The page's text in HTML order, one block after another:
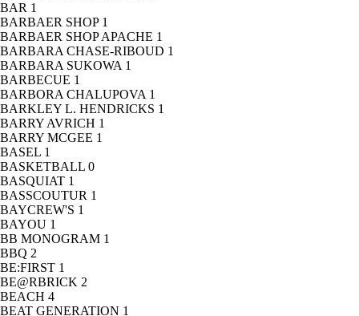
BAR 1
BARBAER SHOP 1
BARBAER SHOP APACHE 1
BARBARA CHASE-RIBOUD 1
BARBARA SUKOWA 1
BARBECUE 1
BARBORA CHALUPOVA 1
BARKLEY L. HENDRICKS 1
BARRY AVRICH 1
BARRY MCGEE 1
BASEL 1
BASKETBALL 0
BASQUIAT 1
BASSCOUTUR 1
BAYCREW'S 1
BAYOU 1
BB MONOGRAM 1
BBQ 2
BE:FIRST 1
BE@RBRICK 2
BEACH 4
BEAT GENERATION 1